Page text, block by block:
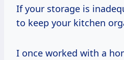
If your storage is
to keep your kitchen
I once worked with a